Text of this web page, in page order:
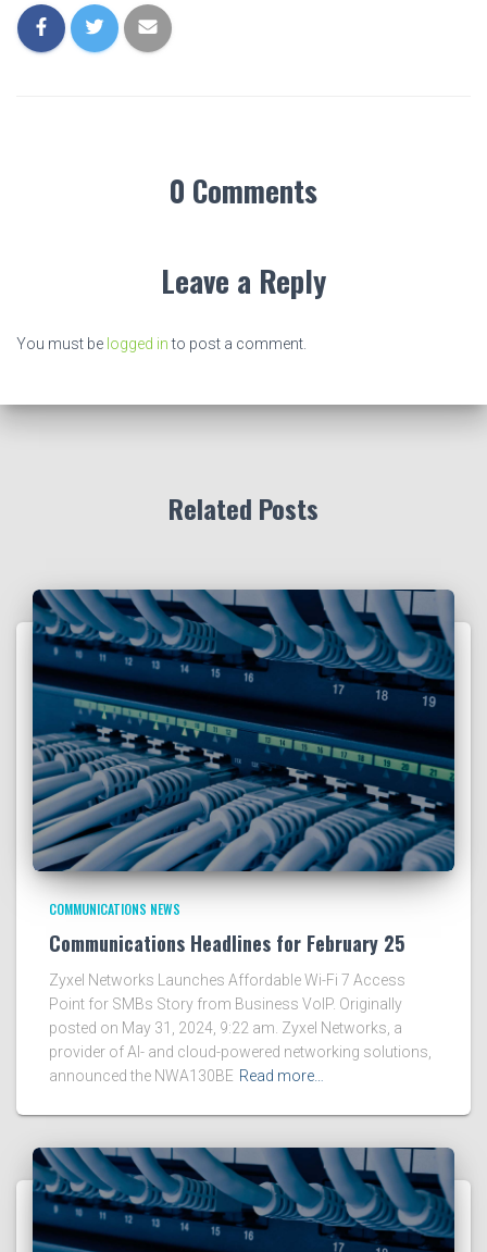
0 Comments
Leave a Reply
You must be logged into post a comment.
Related Posts
COMMUNICATIONS NEWS
Communications Headlines for February 25
Zyxel Networks Launches Affordable Wi-Fi 7 Access
Point for SMBs Story from Business VoIP. Originally
posted on May 31, 2024, 9:22 am. Zyxel Networks, a
provider of AI- and cloud-powered networking solutions,
announced the NWA130BE Read more…